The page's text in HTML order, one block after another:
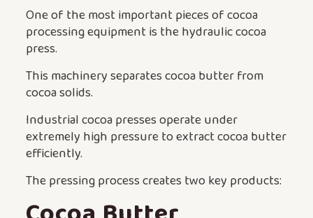
One of the most important pieces of cocoa
processing equipment is the hydraulic cocoa
press.
This machinery separates cocoa butter from
cocoa solids.
Industrial cocoa presses operate under
extremely high pressure to extract cocoa butter
efficiently.
The pressing process creates two key products: